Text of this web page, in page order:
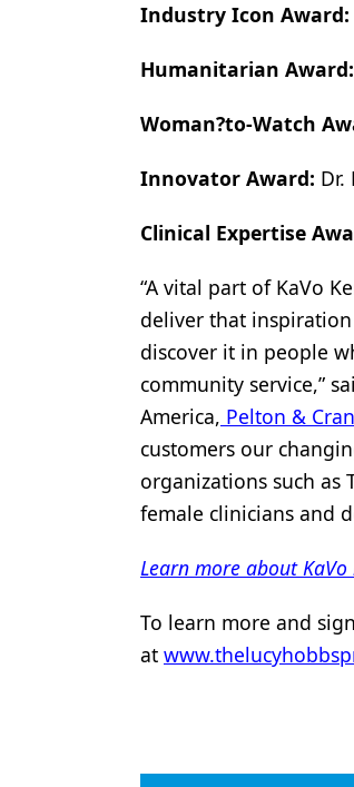
Industry Icon Award:
Humanitarian Award:
Woman?to-Watch
Innovator Award: Dr.
Clinical Expertise
“A vital part of KaVo
deliver that
discover it in people
community service,”
America, Pelton &
customers our
organizations such as
female clinicians and
Learn more about
To learn more and
at